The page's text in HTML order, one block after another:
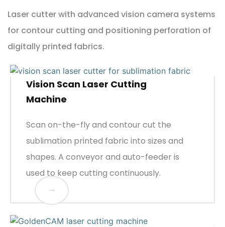
Laser cutter with advanced vision camera systems
for contour cutting and positioning perforation of
digitally printed fabrics.
Vision Scan Laser Cutting
Machine
Scan on-the-fly and contour cut the
sublimation printed fabric into sizes and
shapes. A conveyor and auto-feeder is
used to keep cutting continuously.